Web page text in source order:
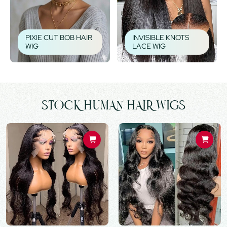
PIXIE CUT BOB HAIR
WIG
INVISIBLE KNOTS
LACE WIG
STOCK HUMAN HAIR WIGS